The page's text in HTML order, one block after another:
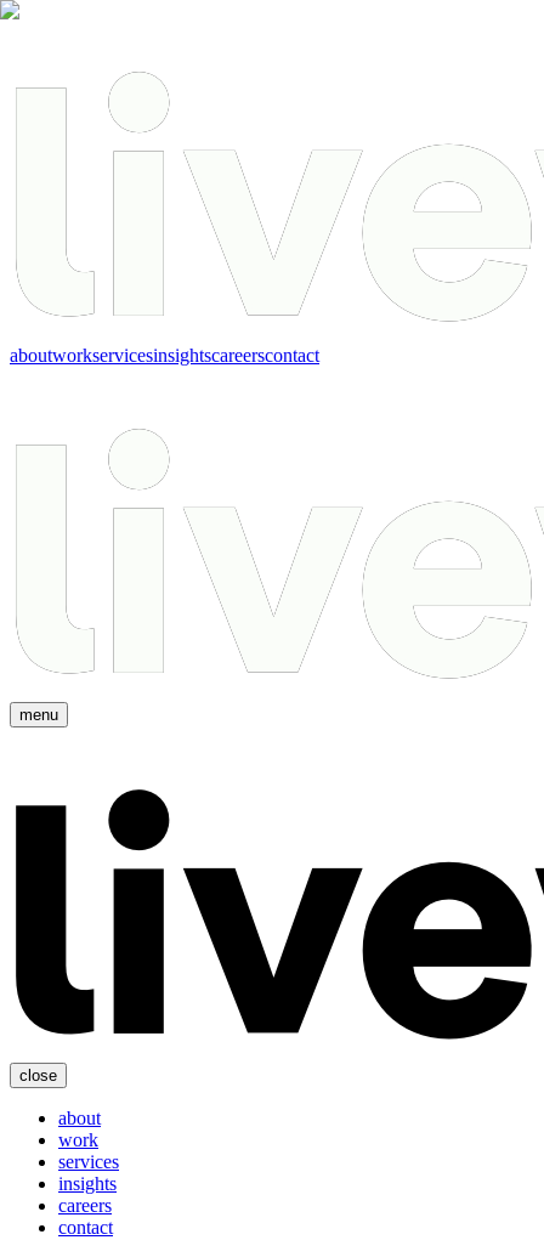
aboutworkservicesinsightscareerscontact
menu
close
about
work
services
insights
careers
contact